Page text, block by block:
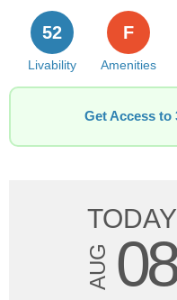
Livability
52
Amenities
F
Get Access to
TODAY
AUG 08